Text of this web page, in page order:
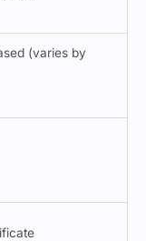
(varies by